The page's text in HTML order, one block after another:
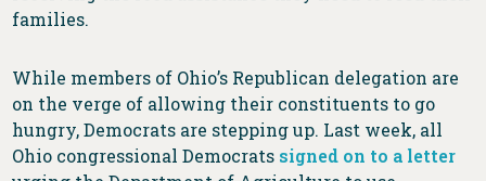
families.
While members of Ohio’s Republican delegation are
on the verge of allowing their constituents to go
hungry, Democrats are stepping up. Last week, all
Ohio congressional Democrats signed on to a letter